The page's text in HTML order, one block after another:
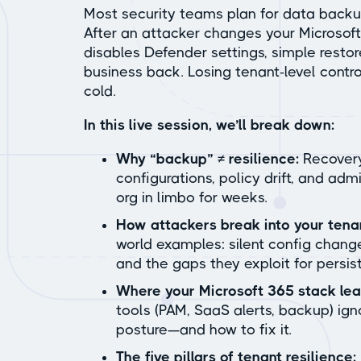
Most security teams plan for data
After an attacker changes your
disables Defender settings, simple
business back. Losing tenant-level
cold.
In this live session, we’ll break down:
Why “backup” ≠ resilience:
configurations, policy drift, and
org in limbo for weeks.
How attackers break into your
world examples: silent config
and the gaps they exploit for
Where your Microsoft 365 stack
tools (PAM, SaaS alerts, backup)
posture—and how to fix it.
The five pillars of tenant resilience: